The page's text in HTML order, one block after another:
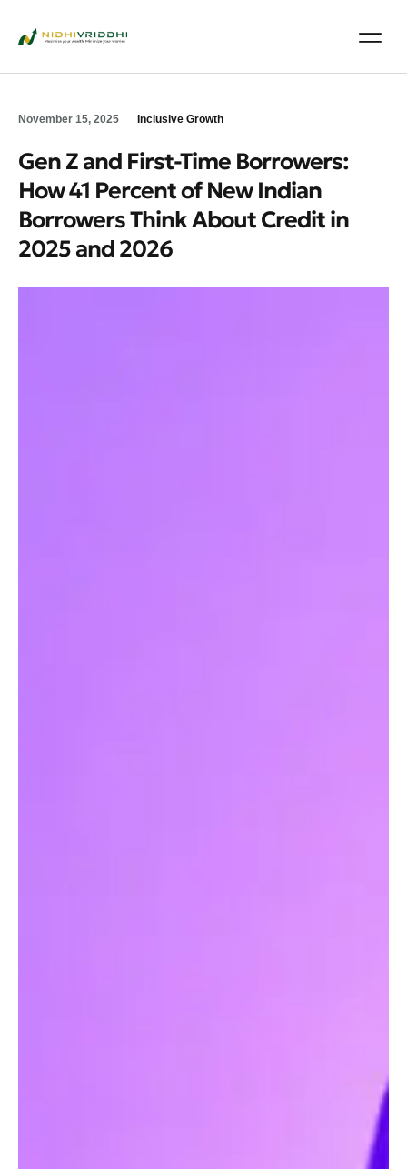
November 15, 2025 Inclusive Growth
Gen Z and First‑Time Borrowers:
How 41 Percent of New Indian
Borrowers Think About Credit in
2025 and 2026